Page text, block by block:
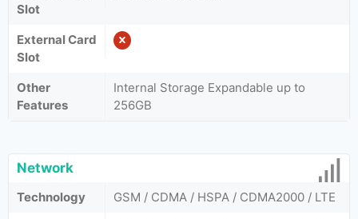
Slot
External Card
Slot
Other
Features
Internal Storage Expandable up to
256GB
Network
Technology GSM / CDMA / HSPA / CDMA2000 / LTE